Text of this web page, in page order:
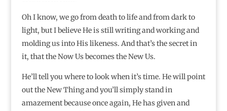
Oh I know, we go from death to life and from dark to
light, but I believe He is still writing and working and
molding us into His likeness. And that’s the secret in
it, that the Now Us becomes the New Us.
He’ll tell you where to look when it’s time. He will point
out the New Thing and you’ll simply stand in
amazement because once again, He has given and